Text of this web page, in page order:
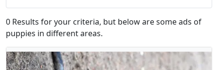
0 Results for your criteria, but below are some ads of
puppies in different areas.